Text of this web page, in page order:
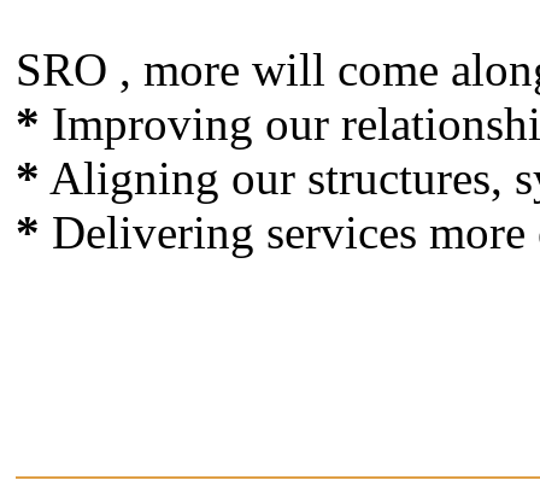
SRO , more will come
* Improving our
* Aligning our structures,
* Delivering services